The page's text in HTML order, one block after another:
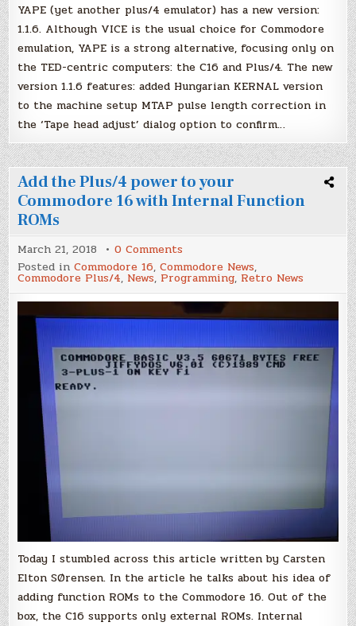
YAPE (yet another plus/4 emulator) has a new version:
1.1.6. Although VICE is the usual choice for Commodore
emulation, YAPE is a strong alternative, focusing only on
the TED-centric computers: the C16 and Plus/4. The new
version 1.1.6 features: added Hungarian KERNAL version
to the machine setup MTAP pulse length correction in
the ‘Tape head adjust’ dialog option to confirm…
Add the Plus/4 power to your
Commodore 16 with Internal Function
ROMs
March 21, 2018 0 Comments
Add
the
Plus/4
power
to
your
Commodore
with
Internal
Function
Posted inCommodore 16,Commodore News,
Commodore Plus/4, News, Programming, Retro News
Today I stumbled across this article written by Carsten
Elton SØrensen. In the article he talks about his idea of
adding function ROMs to the Commodore 16. Out of the
box, the C16 supports only external ROMs. Internal